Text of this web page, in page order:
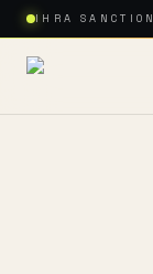
IHRA